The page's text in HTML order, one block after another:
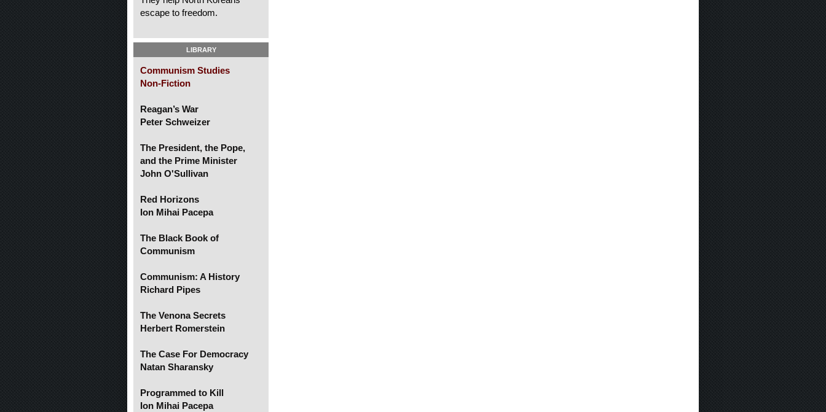
escape to freedom.
LIBRARY
Communism Studies
Non-Fiction
Reagan’s War
Peter Schweizer
The President, the Pope,
and the Prime Minister
John O'Sullivan
Red Horizons
Ion Mihai Pacepa
The Black Book of
Communism
Communism: A History
Richard Pipes
The Venona Secrets
Herbert Romerstein
The Case For Democracy
Natan Sharansky
Programmed to Kill
Ion Mihai Pacepa